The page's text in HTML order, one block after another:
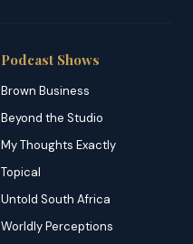
Podcast Shows
Brown Business
Beyond the Studio
My Thoughts Exactly
Topical
Untold South Africa
Worldly Perceptions